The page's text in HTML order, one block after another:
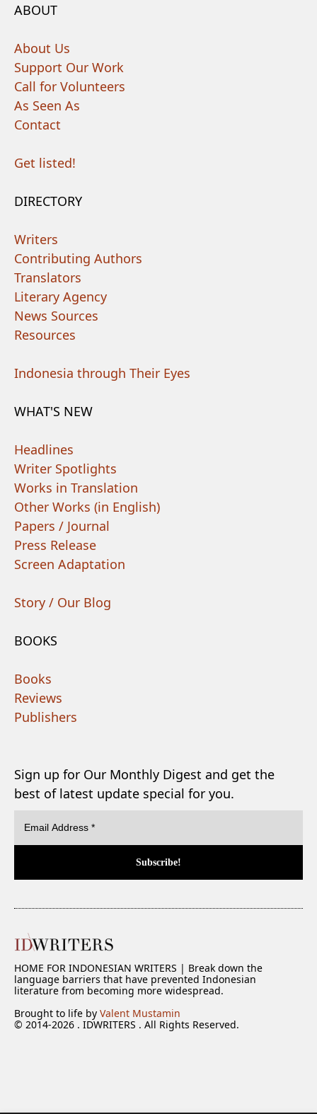
ABOUT
About Us
Support Our Work
Call for Volunteers
As Seen As
Contact
Get listed!
DIRECTORY
Writers
Contributing Authors
Translators
Literary Agency
News Sources
Resources
Indonesia through Their Eyes
WHAT'S NEW
Headlines
Writer Spotlights
Works in Translation
Other Works (in English)
Papers / Journal
Press Release
Screen Adaptation
Story / Our Blog
BOOKS
Books
Reviews
Publishers
Sign up for Our Monthly Digest and get the
best of latest update special for you.
HOME FOR INDONESIAN WRITERS | Break down the
language barriers that have prevented Indonesian
literature from becoming more widespread.
Brought to life by Valent Mustamin
© 2014-2026 . IDWRITERS . All Rights Reserved.